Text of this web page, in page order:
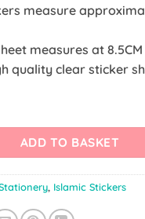
measure
measures at 8.5CM
quality clear sticker
| 60 Allahu Akbar
ADD TO BASKET
, Islamic Stickers